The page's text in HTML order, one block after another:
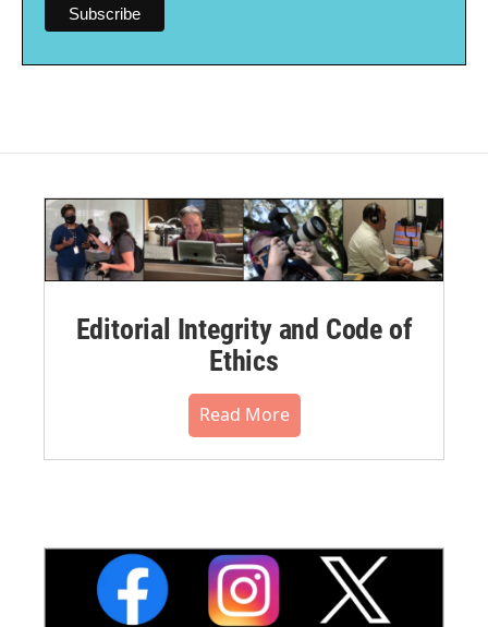
Editorial Integrity and Code of
Ethics
Read More